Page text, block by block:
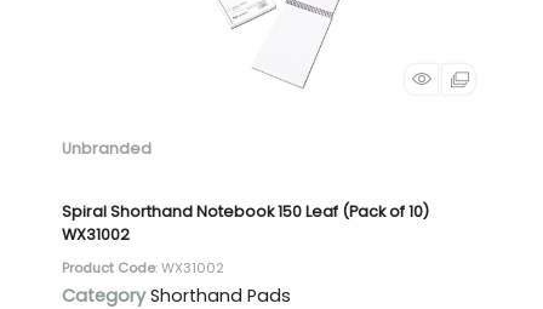
Unbranded
Spiral Shorthand Notebook 150 Leaf (Pack of 10)
WX31002
Product Code: WX31002
Category Shorthand Pads